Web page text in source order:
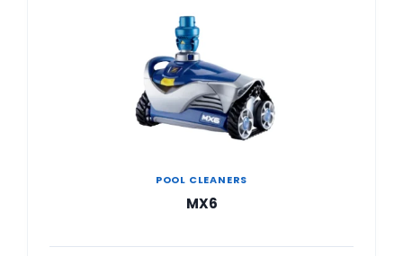
POOL CLEANERS
MX6